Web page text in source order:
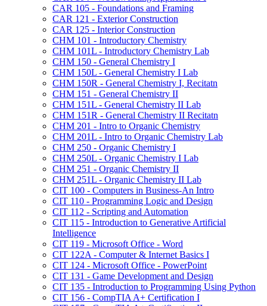
CAR 105 -​ Foundations and Framing
CAR 121 -​ Exterior Construction
CAR 125 -​ Interior Construction
CHM 101 -​ Introductory Chemistry
CHM 101L -​ Introductory Chemistry Lab
CHM 150 -​ General Chemistry I
CHM 150L -​ General Chemistry I Lab
CHM 150R -​ General Chemistry I, Recitatn
CHM 151 -​ General Chemistry II
CHM 151L -​ General Chemistry II Lab
CHM 151R -​ General Chemistry II Recitatn
CHM 201 -​ Intro to Organic Chemistry
CHM 201L -​ Intro to Organic Chemistry Lab
CHM 250 -​ Organic Chemistry I
CHM 250L -​ Organic Chemistry I Lab
CHM 251 -​ Organic Chemistry II
CHM 251L -​ Organic Chemistry II Lab
CIT 100 -​ Computers in Business-​An Intro
CIT 110 -​ Programming Logic and Design
CIT 112 -​ Scripting and Automation
CIT 115 -​ Introduction to Generative Artificial
Intelligence
CIT 119 -​ Microsoft Office -​ Word
CIT 122A -​ Computer &​ Internet Basics I
CIT 124 -​ Microsoft Office -​ PowerPoint
CIT 131 -​ Game Development and Design
CIT 135 -​ Introduction to Programming Using Python
CIT 156 -​ CompTIA A+ Certification I